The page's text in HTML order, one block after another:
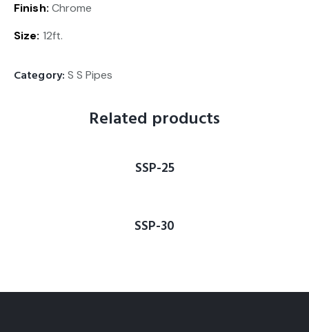
Finish: Chrome
Size: 12ft.
Category: S S Pipes
Related products
SSP-25
SSP-30